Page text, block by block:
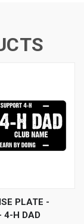
PLATE -
4-H DAD